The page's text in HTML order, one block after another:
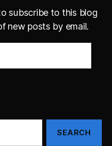
subscribe to this blog
new posts by email.